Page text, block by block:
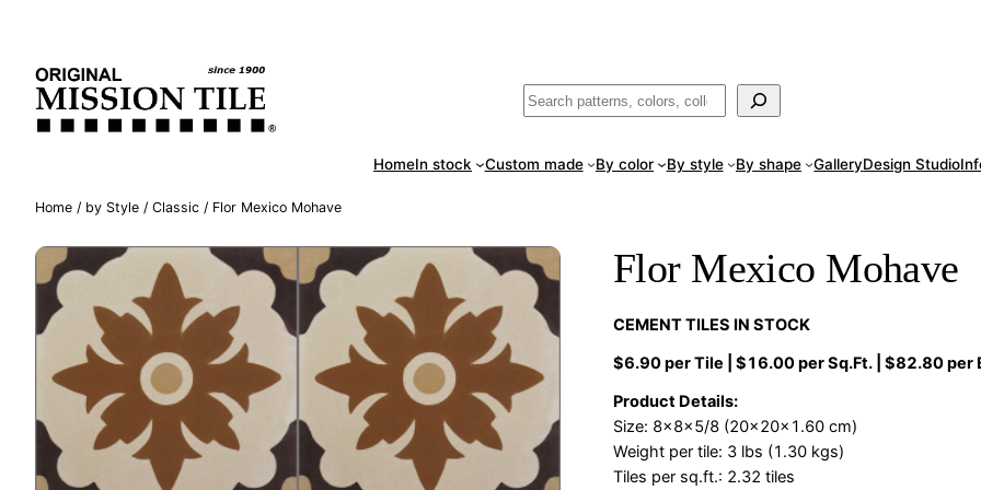
content
Buscar
HomeIn stock Custom made By color By style By shape GalleryDesign Studio
Home / by Style / Classic / Flor Mexico Mohave
Flor Mexico Mohave
CEMENT TILES IN STOCK
$6.90 per Tile | $16.00 per Sq.Ft. | $82.80 per
Product Details:
Size: 8x8x5/8 (20x20x1.60 cm)
Weight per tile: 3 lbs (1.30 kgs)
Tiles per sq.ft.: 2.32 tiles